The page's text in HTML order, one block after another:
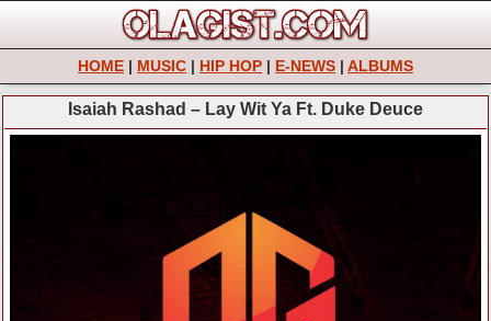
HOME | MUSIC | HIP HOP | E-NEWS | ALBUMS
Isaiah Rashad – Lay Wit Ya Ft. Duke Deuce